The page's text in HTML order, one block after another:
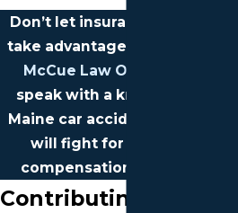
Don’t let insurance companies
take advantage of you.
McCue Law Office
speak with a knowledgeable
Maine car accident lawyer who
will fight for the financial
compensation you deserve.
Contributing Factors